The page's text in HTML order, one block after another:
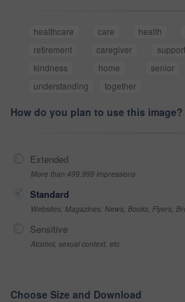
healthcare care health
retirement
caregiver support
kindness
home senior
understanding
together
How do you plan to use this image?
Extended
More than 499,999 impressions
Standard
Websites, Magazines, News, Books, Flyers,
Sensitive
Alcohol, sexual context, etc
Choose Size and Download